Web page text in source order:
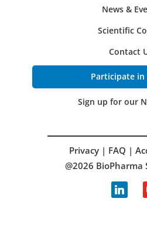
News &
Scientific
Contact
Participate in
Sign up for our
Privacy | FAQ |
@2026 BioPharma
linkedin